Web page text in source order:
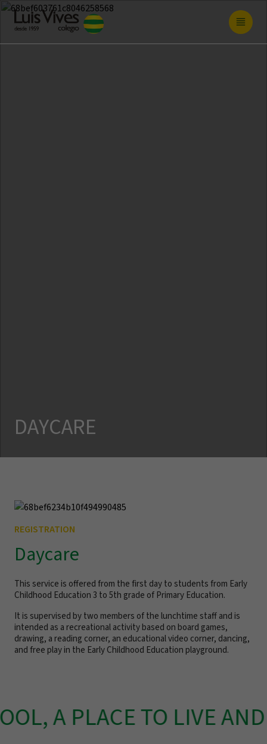
DAYCARE
REGISTRATION
Daycare
This service is offered from the first day to students from Early
Childhood Education 3 to 5th grade of Primary Education.
It is supervised by two members of the lunchtime staff and is
intended as a recreational activity based on board games,
drawing, a reading corner, an educational video corner, dancing,
and free play in the Early Childhood Education playground.
A PLACE TO LIVE AND